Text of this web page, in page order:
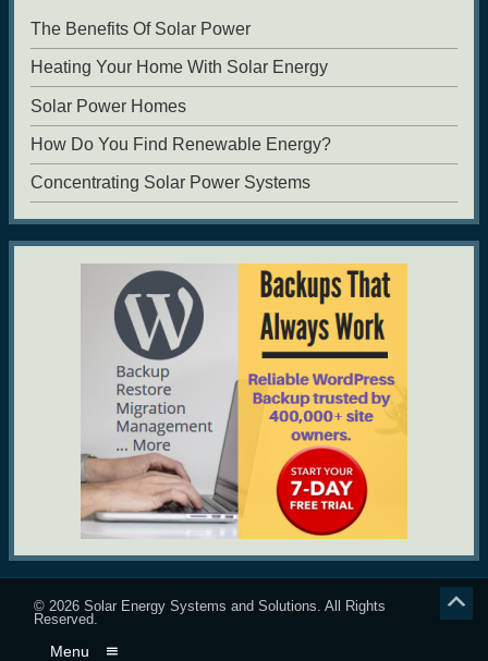
The Benefits Of Solar Power
Heating Your Home With Solar Energy
Solar Power Homes
How Do You Find Renewable Energy?
Concentrating Solar Power Systems
© 2026Solar Energy Systems and Solutions. All Rights
Reserved.
Menu